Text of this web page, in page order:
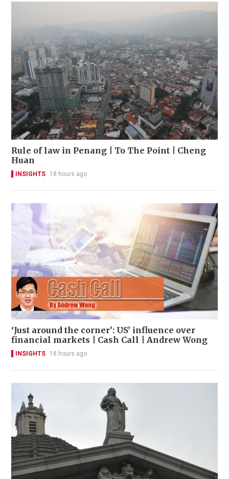
Rule of law in Penang | To The Point | Cheng
Huan
INSIGHTS 18 hours ago
‘Just around the corner’: US’ influence over
financial markets | Cash Call | Andrew Wong
INSIGHTS 18 hours ago